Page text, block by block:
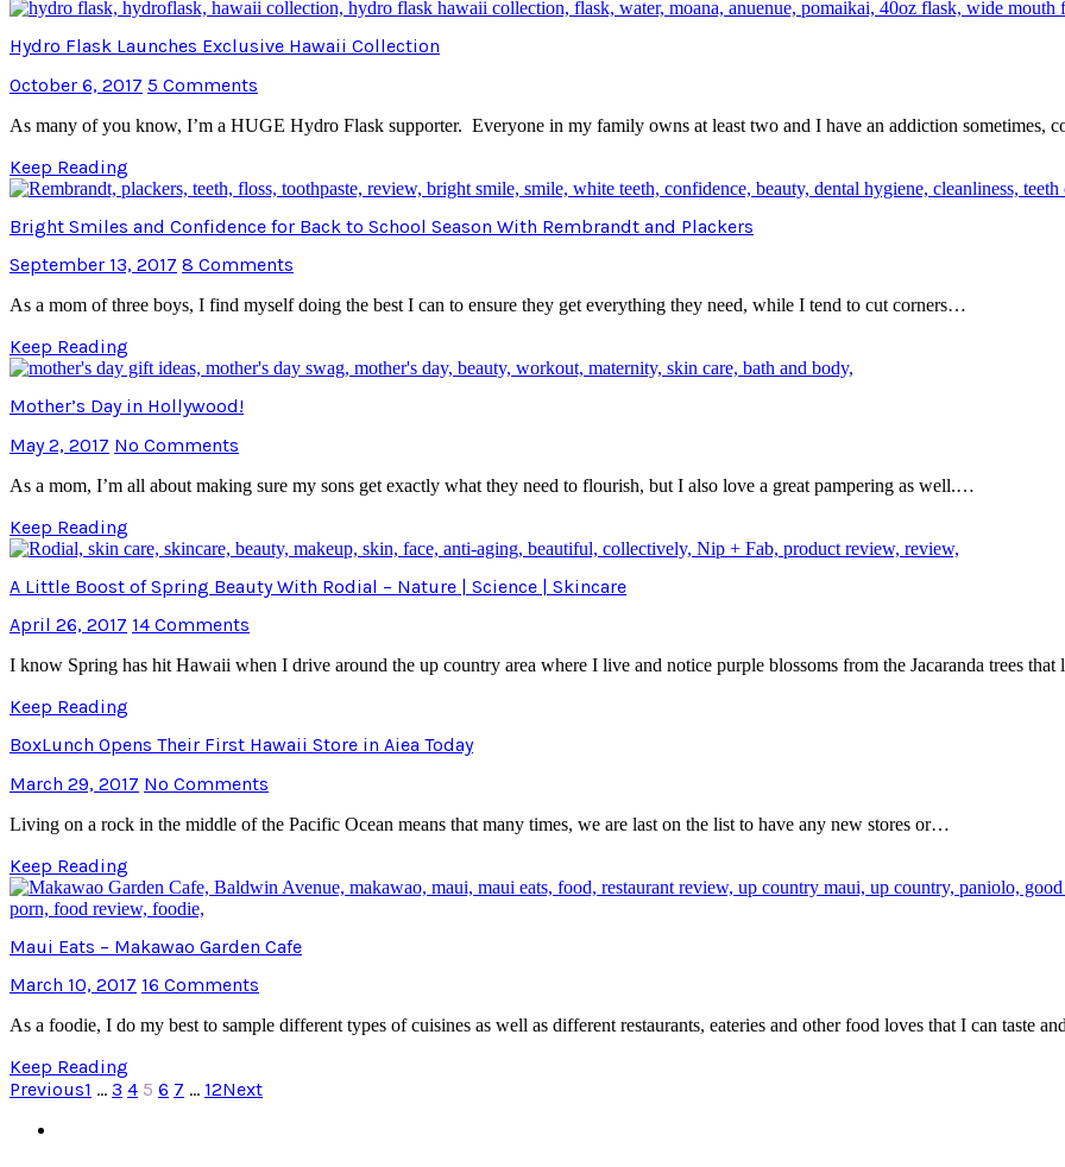
Hydro Flask Launches Exclusive Hawaii Collection
October 6, 2017 5 Comments
As many of you know, I’m a HUGE Hydro Flask supporter. Everyone in my family owns at least two and I have an addiction sometimes,
Keep Reading
Bright Smiles and Confidence for Back to School Season With Rembrandt and Plackers
September 13, 2017 8 Comments
As a mom of three boys, I find myself doing the best I can to ensure they get everything they need, while I tend to cut corners…
Keep Reading
Mother’s Day in Hollywood!
May 2, 2017 No Comments
As a mom, I’m all about making sure my sons get exactly what they need to flourish, but I also love a great pampering as well.…
Keep Reading
A Little Boost of Spring Beauty With Rodial – Nature | Science | Skincare
April 26, 2017 14 Comments
I know Spring has hit Hawaii when I drive around the up country area where I live and notice purple blossoms from the Jacaranda trees
Keep Reading
BoxLunch Opens Their First Hawaii Store in Aiea Today
March 29, 2017 No Comments
Living on a rock in the middle of the Pacific Ocean means that many times, we are last on the list to have any new stores or…
Keep Reading
Maui Eats – Makawao Garden Cafe
March 10, 2017 16 Comments
As a foodie, I do my best to sample different types of cuisines as well as different restaurants, eateries and other food loves that I can taste
Keep Reading
Previous1 … 3 4 5 6 7 … 12Next